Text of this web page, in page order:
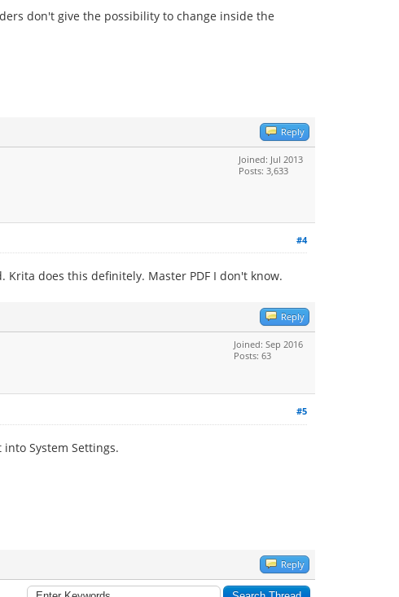
don't give the possibility to change inside the
Reply
Joined: Jul 2013
Posts: 3,633
#4
does this definitely. Master PDF I don't know.
Reply
Joined: Sep 2016
Posts: 63
#5
System Settings.
Reply